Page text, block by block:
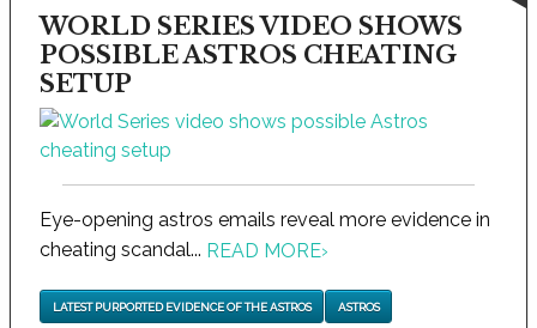
WORLD SERIES VIDEO SHOWS
POSSIBLE ASTROS CHEATING
SETUP
Eye-opening astros emails reveal more evidence in
cheating scandal... READ MORE›
LATEST PURPORTED EVIDENCE OF THE ASTROS ASTROS